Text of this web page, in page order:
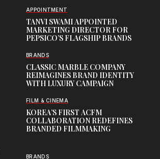
APPOINTMENT
TANVI SWAMI APPOINTED
MARKETING DIRECTOR FOR
PEPSICO’S FLAGSHIP BRANDS
BRANDS
CLASSIC MARBLE COMPANY
REIMAGINES BRAND IDENTITY
WITH LUXURY CAMPAIGN
FILM & CINEMA
KOREA’S FIRST ACFM
COLLABORATION REDEFINES
BRANDED FILMMAKING
BRANDS